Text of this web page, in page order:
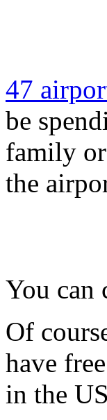
47
be
family
the
You can
Of
have
in the